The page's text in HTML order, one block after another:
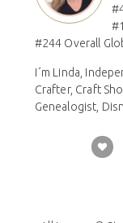
#244 Overall
I´m Linda,
Crafter, Craft
Genealogist,